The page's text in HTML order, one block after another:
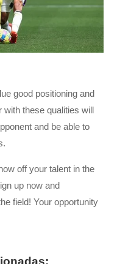
good positioning and
with these qualities will
and be able to
off your talent in the
up now and
field! Your opportunity